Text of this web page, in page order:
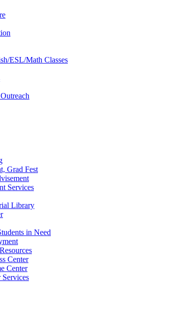
ESL/Math Classes
Grad Fest
Services
Library
in Need
Center
Center
Services